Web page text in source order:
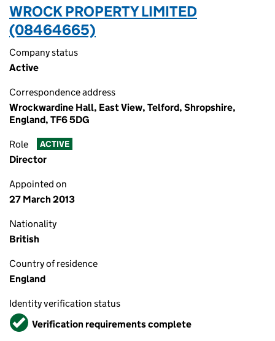
WROCK PROPERTY LIMITED
(08464665)
Company status
Active
Correspondence address
Wrockwardine Hall, East View, Telford, Shropshire,
England, TF6 5DG
Role ACTIVE
Director
Appointed on
27 March 2013
Nationality
British
Country of residence
England
Identity verification status
VerifiedVerification requirements complete